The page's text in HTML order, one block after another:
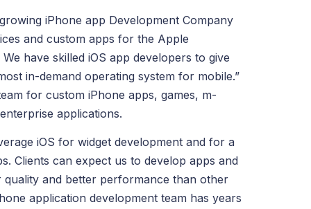
iPhone app Development Company
and custom apps for the Apple
have skilled iOS app developers to give
in-demand operating system for mobile.”
for custom iPhone apps, games, m-
applications.
iOS for widget development and for a
Clients can expect us to develop apps and
quality and better performance than other
application development team has years